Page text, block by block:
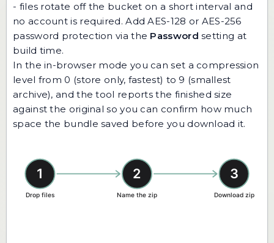
- files rotate off the bucket on a short interval and
no account is required. Add AES-128 or AES-256
password protection via the Password setting at
build time.
In the in-browser mode you can set a compression
level from 0 (store only, fastest) to 9 (smallest
archive), and the tool reports the finished size
against the original so you can confirm how much
space the bundle saved before you download it.